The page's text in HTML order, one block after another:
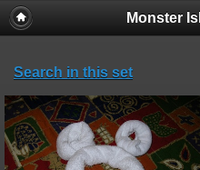
Monster
Search in this set